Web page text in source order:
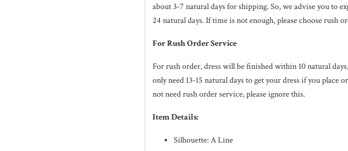
about 3-7 naturaldays for shipping. So, we advise you to
24 naturaldays. If time is not enough, please choose rush
For Rush Order Service
For rush order, dress will be finished within 10natural
only need 13-15 natural days to get your dress if you place
not need rush order service, please ignore this.
Item Details:
Silhouette: A Line